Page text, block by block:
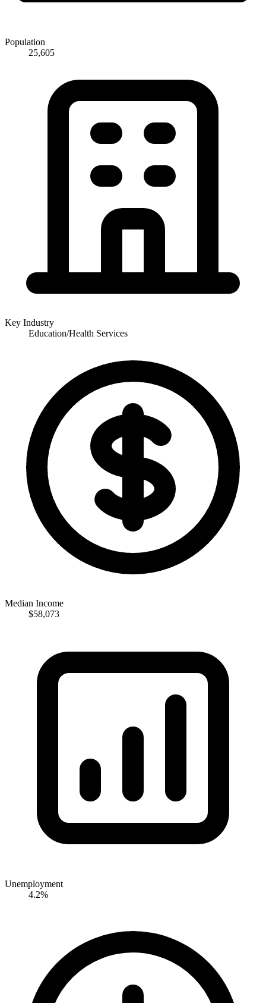
Population
25,605
Key Industry
Education/Health Services
Median Income
$58,073
Unemployment
4.2%